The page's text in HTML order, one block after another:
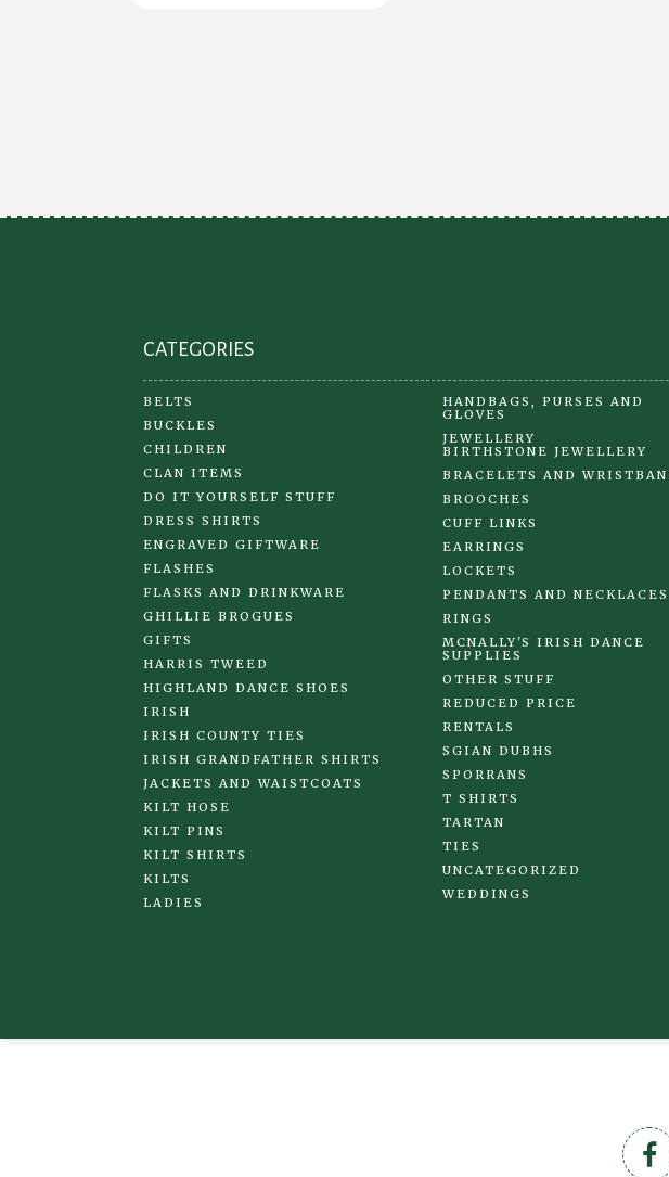
on
the
CATEGORIES
BELTS
BUCKLES
CHILDREN
CLAN ITEMS
DO IT YOURSELF STUFF
DRESS SHIRTS
ENGRAVED GIFTWARE
FLASHES
FLASKS AND DRINKWARE
GHILLIE BROGUES
GIFTS
HARRIS TWEED
HIGHLAND DANCE SHOES
IRISH
IRISH COUNTY TIES
IRISH GRANDFATHER SHIRTS
JACKETS AND WAISTCOATS
KILT HOSE
KILT PINS
KILT SHIRTS
KILTS
LADIES
HANDBAGS, PURSES AND
GLOVES
JEWELLERY
BIRTHSTONE JEWELLERY
BRACELETS AND
BROOCHES
CUFF LINKS
EARRINGS
LOCKETS
PENDANTS AND NECKLACES
RINGS
MCNALLY'S IRISH DANCE
SUPPLIES
OTHER STUFF
REDUCED PRICE
RENTALS
SGIAN DUBHS
SPORRANS
T SHIRTS
TARTAN
TIES
UNCATEGORIZED
WEDDINGS